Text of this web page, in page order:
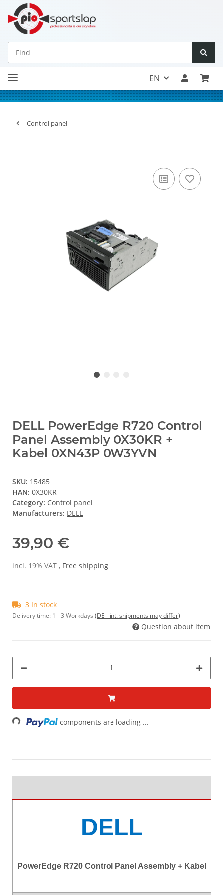
EN
Control panel
DELL PowerEdge R720 Control
Panel Assembly 0X30KR +
Kabel 0XN43P 0W3YVN
SKU: 15485
HAN: 0X30KR
Category: Control panel
Manufacturers: DELL
39,90 €
incl. 19% VAT , Free shipping
3 In stock
Delivery time: 1 - 3 Workdays (DE - int. shipments may differ)
Question about item
Loading... components are loading ...
DELL
PowerEdge R720 Control Panel Assembly + Kabel